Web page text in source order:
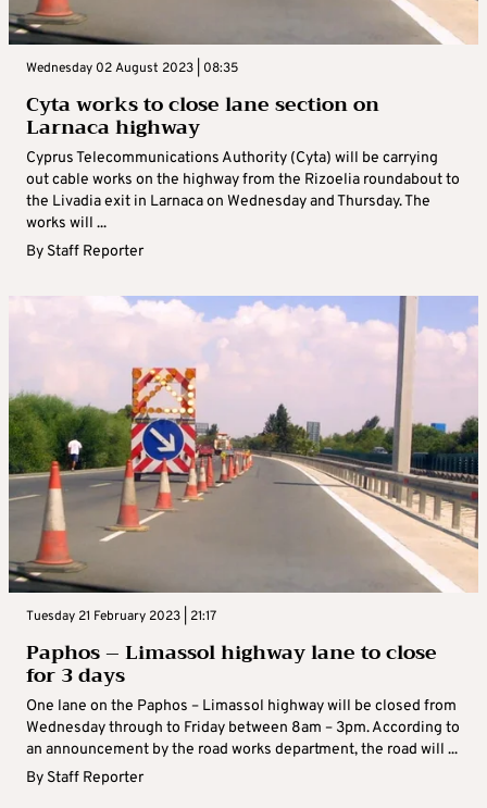
Wednesday 02 August 2023 | 08:35
Cyta works to close lane section on
Larnaca highway
Cyprus Telecommunications Authority (Cyta) will be carrying
out cable works on the highway from the Rizoelia roundabout to
the Livadia exit in Larnaca on Wednesday and Thursday. The
works will ...
By Staff Reporter
Tuesday 21 February 2023 | 21:17
Paphos – Limassol highway lane to close
for 3 days
One lane on the Paphos – Limassol highway will be closed from
Wednesday through to Friday between 8am – 3pm. According to
an announcement by the road works department, the road will ...
By Staff Reporter